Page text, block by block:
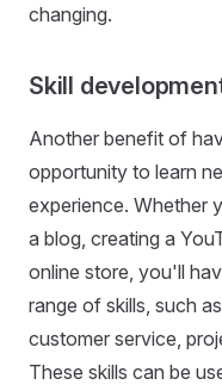
changing.
Skill
Another benefit of
opportunity to learn
experience. Whether
a blog, creating a
online store, you'll
range of skills, such
customer service,
These skills can be